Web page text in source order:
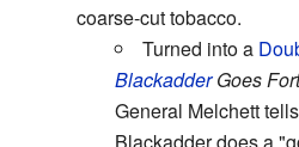
coarse-cut tobacco.
Turned into a
BlackadderGoes
General Melchett
Blackadder does a